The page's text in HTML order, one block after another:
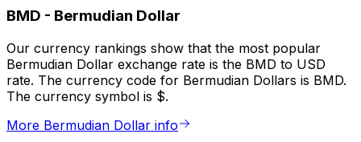
BMD - Bermudian Dollar
Our currency rankings show that the most popular
Bermudian Dollar exchange rate is the BMD to USD
rate. The currency code for Bermudian Dollars is BMD.
The currency symbol is $.
More Bermudian Dollar info